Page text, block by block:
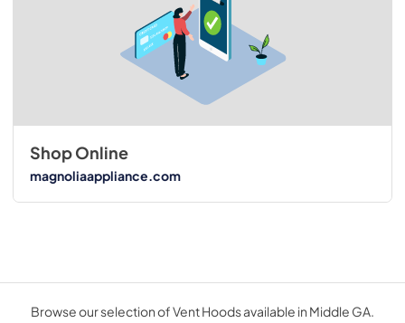
Shop Online
magnoliaappliance.com
Browse our selection of Vent Hoods available in Middle GA.